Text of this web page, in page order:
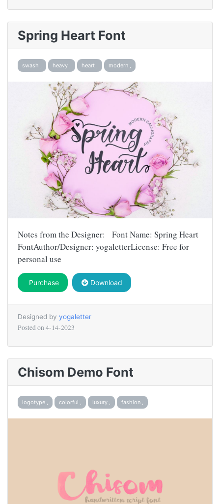
Spring Heart Font
swash , heavy , heart , modern ,
Notes from the Designer: Font Name: Spring Heart
FontAuthor/Designer: yogaletterLicense: Free for
personal use
Purchase Download
Designed by yogaletter
Posted on 4-14-2023
Chisom Demo Font
logotype , colorful , luxury , fashion ,